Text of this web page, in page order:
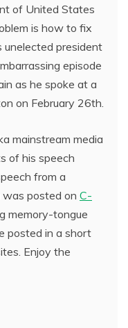
of United States
is how to fix
unelected president
episode
as he spoke at a
on February 26th.
mainstream media
of his speech
from a
was posted on C-
memory-tongue
posted in a short
Enjoy the